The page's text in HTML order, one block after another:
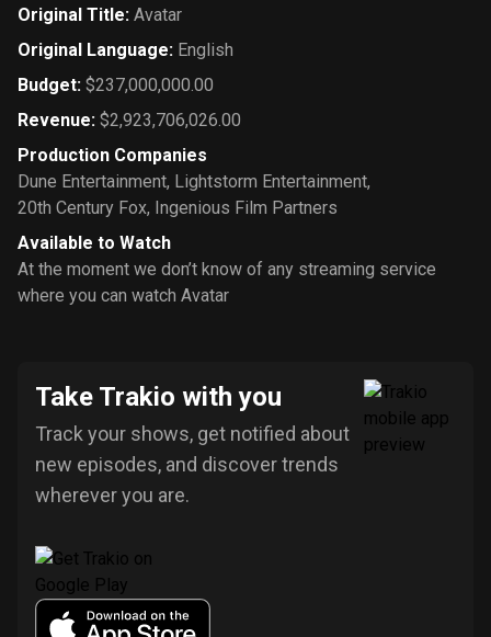
Original Title: Avatar
Original Language: English
Budget: $237,000,000.00
Revenue: $2,923,706,026.00
Production Companies
Dune Entertainment, Lightstorm Entertainment,
20th Century Fox, Ingenious Film Partners
Available to Watch
At the moment we don’t know of any streaming service
where you can watch Avatar
Take Trakio with you
Track your shows, get notified about
new episodes, and discover trends
wherever you are.